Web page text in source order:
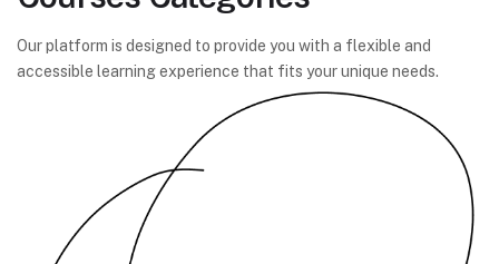
Our platform is designed to provide you with a flexible and
accessible learning experience that fits your unique needs.